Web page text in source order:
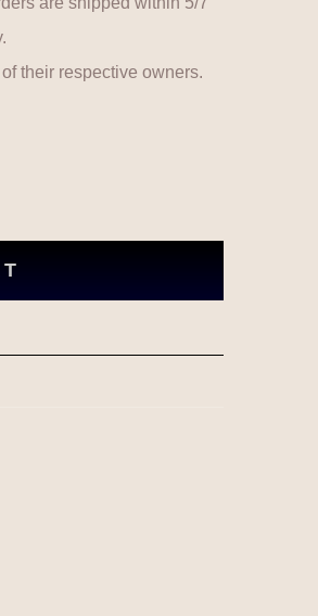
their respective owners.